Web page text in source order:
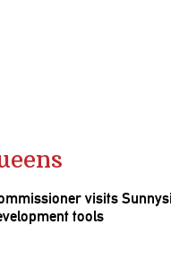
visits
tools